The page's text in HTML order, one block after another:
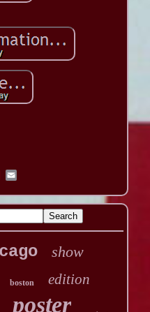
show
boston edition
poster